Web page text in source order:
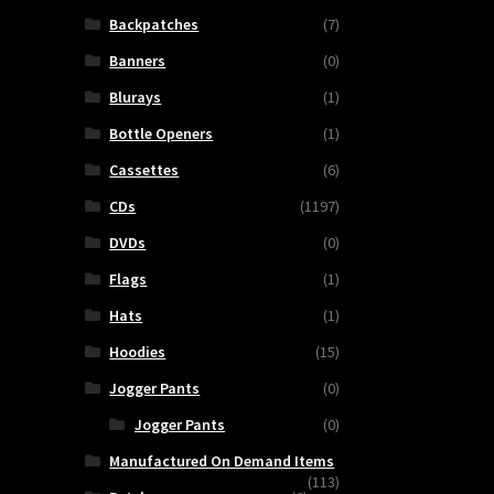
Backpatches
(7)
Banners
(0)
Blurays
(1)
Bottle Openers
(1)
Cassettes
(6)
CDs
(1197)
DVDs
(0)
Flags
(1)
Hats
(1)
Hoodies
(15)
Jogger Pants
(0)
Jogger Pants
(0)
Manufactured On Demand Items
(113)